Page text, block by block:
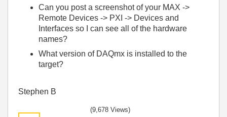
Can you post a screenshot of your MAX ->
Remote Devices -> PXI -> Devices and
Interfaces so I can see all of the hardware
names?
What version of DAQmx is installed to the
target?
Stephen B
(9,678 Views)